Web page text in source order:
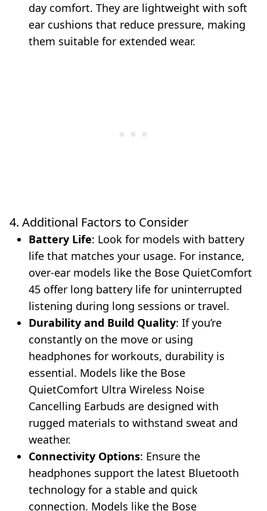
day comfort. They are lightweight with soft
ear cushions that reduce pressure, making
them suitable for extended wear.
4. Additional Factors to Consider
Battery Life: Look for models with battery
life that matches your usage. For instance,
over-ear models like the Bose QuietComfort
45 offer long battery life for uninterrupted
listening during long sessions or travel.
Durability and Build Quality: If you’re
constantly on the move or using
headphones for workouts, durability is
essential. Models like the Bose
QuietComfort Ultra Wireless Noise
Cancelling Earbuds are designed with
rugged materials to withstand sweat and
weather.
Connectivity Options: Ensure the
headphones support the latest Bluetooth
technology for a stable and quick
connection. Models like the Bose